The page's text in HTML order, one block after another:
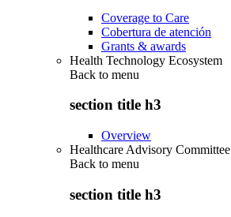
Coverage to Care
Cobertura de atención
Grants & awards
Health Technology Ecosystem
Back to menu
section title h3
Overview
Healthcare Advisory Committee
Back to menu
section title h3